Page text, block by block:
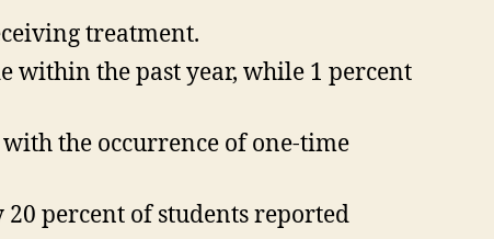
treatment.
within the past year, while 1 percent
the occurrence of one-time
percent of students reported